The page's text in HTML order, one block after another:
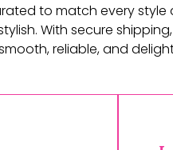
to match every
With secure
reliable, and